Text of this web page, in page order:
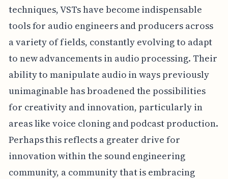
techniques, VSTs have become indispensable
tools for audio engineers and producers across
a variety of fields, constantly evolving to adapt
to new advancements in audio processing. Their
ability to manipulate audio in ways previously
unimaginable has broadened the possibilities
for creativity and innovation, particularly in
areas like voice cloning and podcast production.
Perhaps this reflects a greater drive for
innovation within the sound engineering
community, a community that is embracing